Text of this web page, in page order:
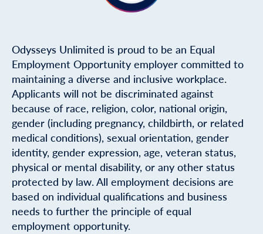
Odysseys Unlimited is proud to be an Equal
Employment Opportunity employer committed to
maintaining a diverse and inclusive workplace.
Applicants will not be discriminated against
because of race, religion, color, national origin,
gender (including pregnancy, childbirth, or related
medical conditions), sexual orientation, gender
identity, gender expression, age, veteran status,
physical or mental disability, or any other status
protected by law. All employment decisions are
based on individual qualifications and business
needs to further the principle of equal
employment opportunity.